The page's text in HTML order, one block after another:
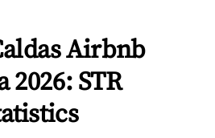
Airbnb
2026: STR